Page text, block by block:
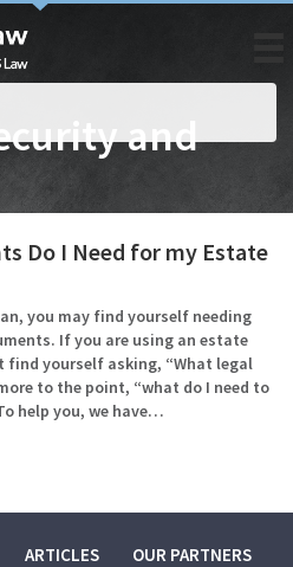
and
Do I Need for my Estate
you may find yourself needing
If you are using an estate
yourself asking, “What legal
to the point, “what do I need to
help you, we have…
ARTICLES OUR PARTNERS